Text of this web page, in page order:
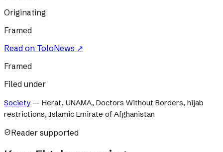
Originating
Framed
Read on ToloNews ↗
Framed
Filed under
Society— Herat, UNAMA, Doctors Without Borders, hijab
restrictions, Islamic Emirate of Afghanistan
Reader supported